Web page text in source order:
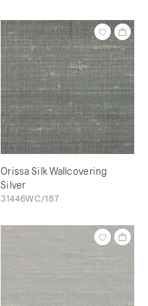
Orissa Silk Wallcovering
Silver
31446WC/187